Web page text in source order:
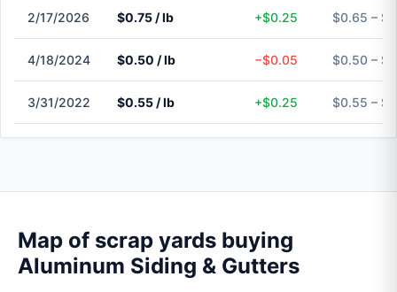
2/17/2026 $0.75 / lb +$0.25 $0.65 –
4/18/2024 $0.50 / lb −$0.05 $0.50 –
3/31/2022 $0.55 / lb +$0.25 $0.55 –
Map of scrap yards buying
Aluminum Siding & Gutters